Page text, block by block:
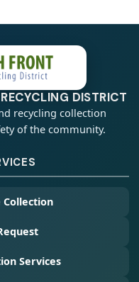
DISTRICT
recycling collection
of the community.
Collection
Services